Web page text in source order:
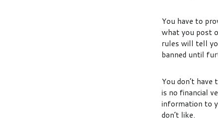
You have to
what you post
rules will tell
banned until
You don’t
is no financial
information to
don’t like.